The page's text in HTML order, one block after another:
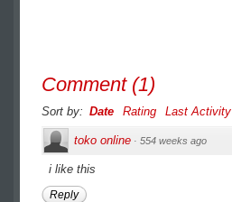
Comment(1)
Sort by: Date Rating Last Activity
toko online · 554 weeks ago
i like this
Reply